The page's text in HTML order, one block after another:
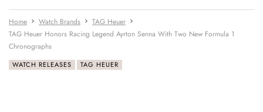
Home Watch Brands
TAG Heuer
TAG Heuer Honors Racing Legend Ayrton Senna With Two New Formula 1
Chronographs
WATCH RELEASES TAG HEUER